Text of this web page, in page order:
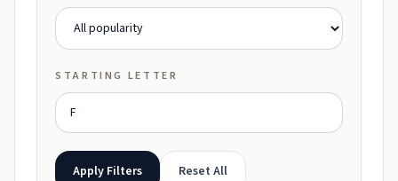
STARTING LETTER
Apply Filters Reset All